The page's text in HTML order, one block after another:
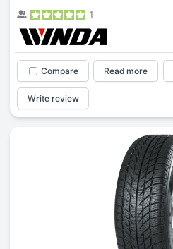
1
Compare Read more
Write review